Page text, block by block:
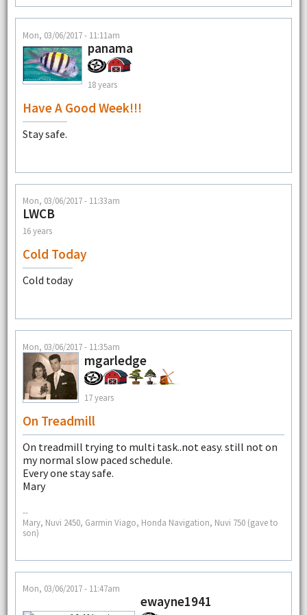
Mon, 03/06/2017 - 11:11am
panama
18 years
Have A Good Week!!!
Stay safe.
Mon, 03/06/2017 - 11:33am
LWCB
16 years
Cold Today
Cold today
Mon, 03/06/2017 - 11:35am
mgarledge
17 years
On Treadmill
On treadmill trying to multi task..not easy. still not on
my normal slow paced schedule.
Every one stay safe.
Mary
--
Mary, Nuvi 2450, Garmin Viago, Honda Navigation, Nuvi 750 (gave to
son)
Mon, 03/06/2017 - 11:47am
ewayne1941